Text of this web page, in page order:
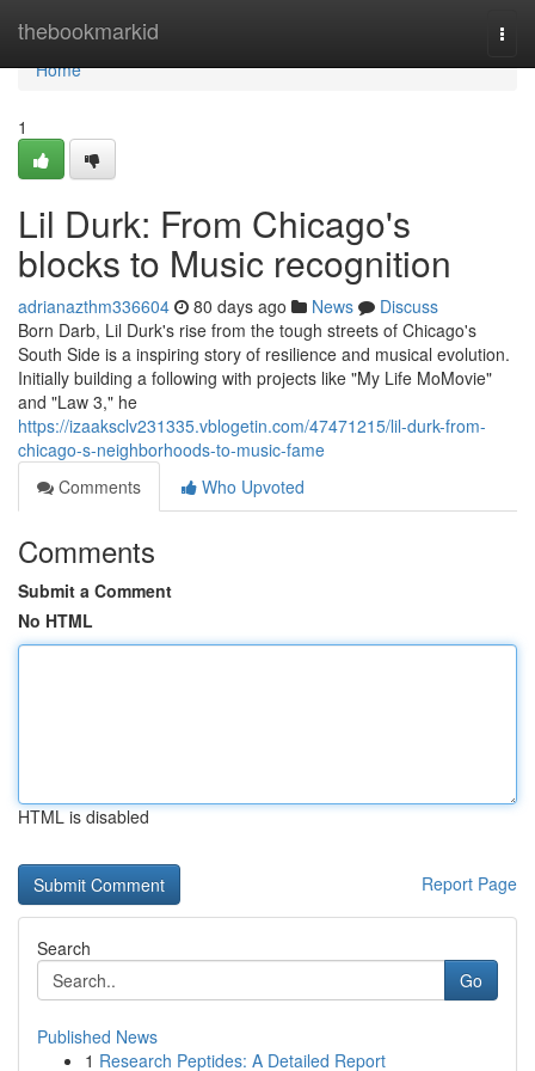
thebookmarkid
Home
Home
1
Lil Durk: From Chicago's
blocks to Music recognition
adrianazthm336604 80 days ago News
Discuss
Born Darb, Lil Durk's rise from the tough streets of Chicago's
South Side is a inspiring story of resilience and musical evolution.
Initially building a following with projects like "My Life MoMovie"
and "Law 3," he
https://izaaksclv231335.vblogetin.com/47471215/lil-durk-from-
chicago-s-neighborhoods-to-music-fame
Comments
Who Upvoted
Comments
Submit a Comment
No HTML
HTML is disabled
Report Page
Search
Go
Published News
1 Research Peptides: A Detailed Report